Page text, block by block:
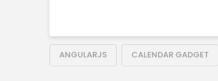
ANGULARJS CALENDAR GADGET